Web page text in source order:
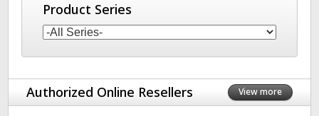
Canada
Denmark
Finland
Product Series
Authorized Online Resellers View more